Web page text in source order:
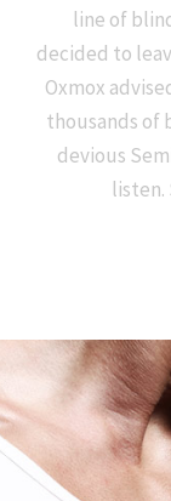
line of
decided to
Oxmox
thousands of
devious
listen.